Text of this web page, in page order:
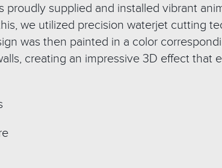
proudly supplied and installed vibrant
we utilized precision waterjet cutting
was then painted in a color
creating an impressive 3D effect that